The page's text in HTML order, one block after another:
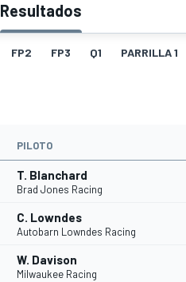
Resultados
FP2 FP3 Q1 PARRILLA 1
PILOTO
T. Blanchard
Brad Jones Racing
C. Lowndes
Autobarn Lowndes Racing
W. Davison
Milwaukee Racing